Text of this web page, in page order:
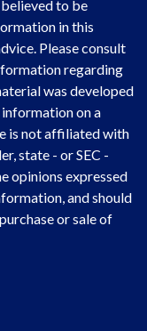
to be
in this
Please consult
regarding
was developed
on a
is not affiliated with
state - or SEC -
opinions expressed
and should
or sale of